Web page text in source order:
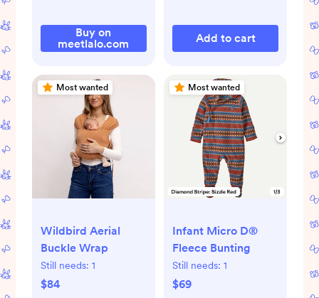
Buy on
meetlalo.com
Add to cart
Most wanted
Wildbird Aerial
Buckle Wrap
Still needs: 1
$84
Most wanted
Infant Micro D®
Fleece Bunting
Still needs: 1
$69